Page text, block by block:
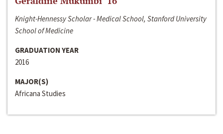
Knight-Hennessy Scholar - Medical School, Stanford University
School of Medicine
GRADUATION YEAR
2016
MAJOR(S)
Africana Studies